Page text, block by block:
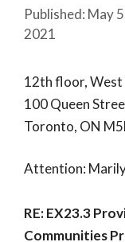
May
2021
12th floor, West
100 Queen
Toronto, ON
Attention:
RE:EX23.3
Communities